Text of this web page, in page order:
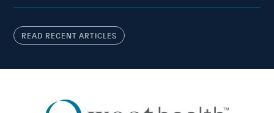
READ RECENT ARTICLES